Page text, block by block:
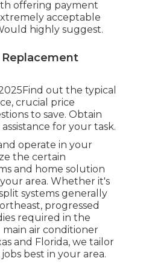
offering payment
acceptable
highly suggest.
out the typical
crucial price
to save. Obtain
for your task.
operate in your
the certain
and home solution
area. Whether it's
systems generally
progressed
required in the
air conditioner
and Florida, we tailor
best in your area.